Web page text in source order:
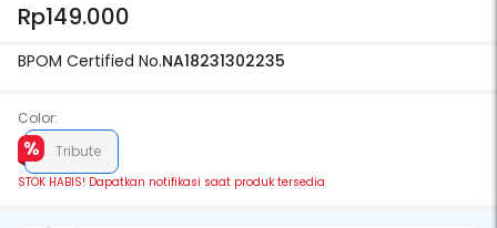
Rp149.000
BPOM Certified No.NA18231302235
Color:
Tribute
STOK HABIS! Dapatkan notifikasi saat produk tersedia